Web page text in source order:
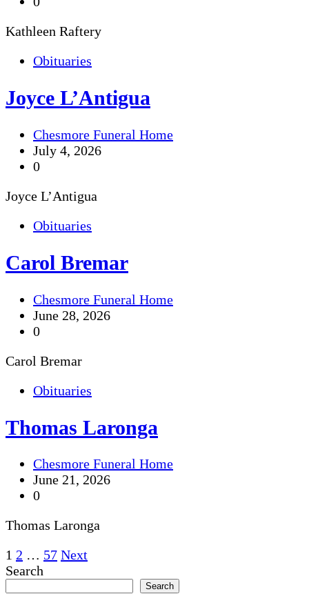
Kathleen Raftery
Obituaries
Joyce L’Antigua
Chesmore Funeral Home
July 4, 2026
0
Joyce L’Antigua
Obituaries
Carol Bremar
Chesmore Funeral Home
June 28, 2026
0
Carol Bremar
Obituaries
Thomas Laronga
Chesmore Funeral Home
June 21, 2026
0
Thomas Laronga
Posts
pagination
1 2 … 57 Next
Search
Search